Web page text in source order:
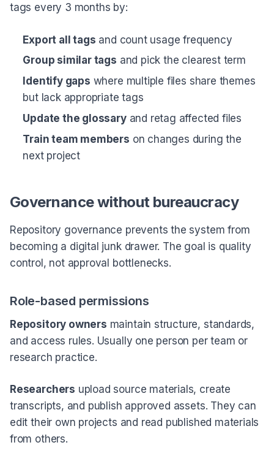
tags every 3 months by:
Export all tags and count usage frequency
Group similar tags and pick the clearest term
Identify gaps where multiple files share themes
but lack appropriate tags
Update the glossaryand retag affected files
Train team members on changes during the
next project
Governance without bureaucracy
Repository governance prevents the system from
becoming a digital junk drawer. The goal is quality
control, not approval bottlenecks.
Role-based permissions
Repository owners maintain structure, standards,
and access rules. Usually one person per team or
research practice.
Researchers upload source materials, create
transcripts, and publish approved assets. They can
edit their own projects and read published materials
from others.